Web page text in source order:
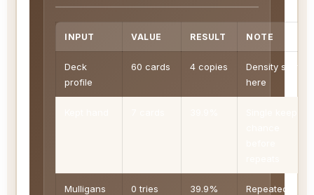
INPUT VALUE RESULT NOTE
Deck
profile
60 cards 4 copies
Density starts
here
Mulligans 0 tries 39.9%
Repeated